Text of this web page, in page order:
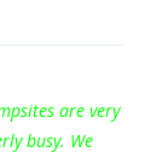
are very
busy. We